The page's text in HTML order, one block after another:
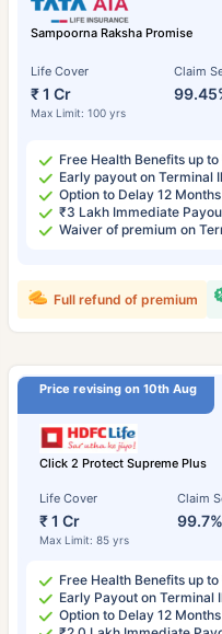
Sampoorna Raksha Promise
Life Cover
₹ 1 Cr
Max Limit: 100 yrs
Claim
Free Health Benefits up
Early payout on Terminal
Option to Delay 12
₹3 Lakh Immediate
Waiver of premium on
Full refund of premium
Price revising on 10th Aug
Click 2 Protect Supreme Plus
Life Cover
₹ 1 Cr
Max Limit: 85 yrs
Claim
99.7%
Free Health Benefits up
Early Payout on Terminal
Option to Delay 12